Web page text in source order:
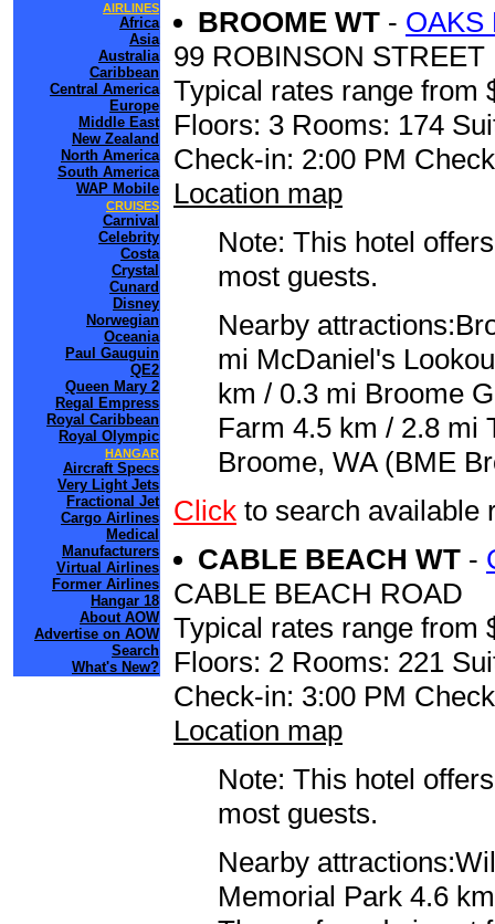
AIRLINES
Africa
Asia
Australia
Caribbean
Central America
Europe
Middle East
New Zealand
North America
South America
WAP Mobile
CRUISES
Carnival
Celebrity
Costa
Crystal
Cunard
Disney
Norwegian
Oceania
Paul Gauguin
QE2
Queen Mary 2
Regal Empress
Royal Caribbean
Royal Olympic
HANGAR
Aircraft Specs
Very Light Jets
Fractional Jet
Cargo Airlines
Medical
Manufacturers
Virtual Airlines
Former Airlines
Hangar 18
About AOW
Advertise on AOW
Search
What's New?
BROOME WT - OAKS
99 ROBINSON STREET
Typical rates range from
Floors: 3 Rooms: 174
Check-in: 2:00 PM
Location map
Note: This hotel
most guests.
Nearby
mi McDaniel's
km / 0.3 mi Broome
Farm 4.5 km / 2.8 mi
Broome, WA (BME
Click to search available
CABLE BEACH WT -
CABLE BEACH ROAD
Typical rates range from
Floors: 2 Rooms: 221
Check-in: 3:00 PM
Location map
Note: This hotel
most guests.
Nearby
Memorial Park 4.6